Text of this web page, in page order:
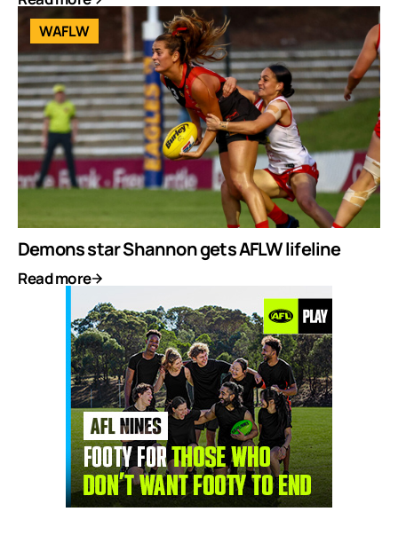
WAFLW
Demons star Shannon gets AFLW lifeline
Read more